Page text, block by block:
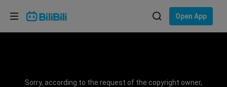
Open App
Sorry, according to the request of the copyright owner,
Choose your language